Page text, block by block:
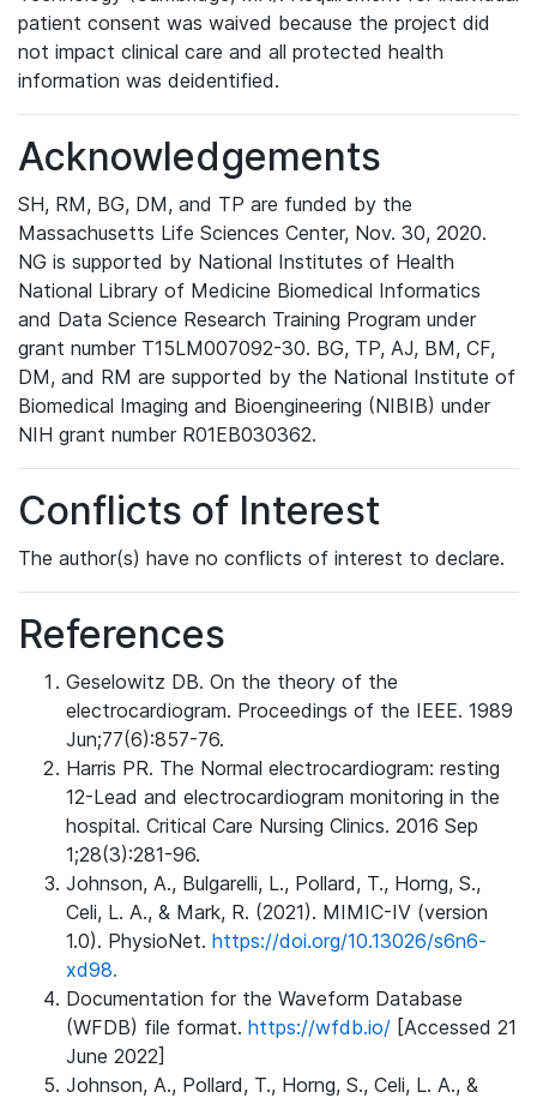
patient consent was waived because the project did
not impact clinical care and all protected health
information was deidentified.
Acknowledgements
SH, RM, BG, DM, and TP are funded by the
Massachusetts Life Sciences Center, Nov. 30, 2020.
NG is supported by National Institutes of Health
National Library of Medicine Biomedical Informatics
and Data Science Research Training Program under
grant number T15LM007092-30. BG, TP, AJ, BM, CF,
DM, and RM are supported by the National Institute of
Biomedical Imaging and Bioengineering (NIBIB) under
NIH grant number R01EB030362.
Conflicts of Interest
The author(s) have no conflicts of interest to declare.
References
Geselowitz DB. On the theory of the
electrocardiogram. Proceedings of the IEEE. 1989
Jun;77(6):857-76.
Harris PR. The Normal electrocardiogram: resting
12-Lead and electrocardiogram monitoring in the
hospital. Critical Care Nursing Clinics. 2016 Sep
1;28(3):281-96.
Johnson, A., Bulgarelli, L., Pollard, T., Horng, S.,
Celi, L. A., & Mark, R. (2021). MIMIC-IV (version
1.0). PhysioNet. https://doi.org/10.13026/s6n6-
xd98.
Documentation for the Waveform Database
(WFDB) file format. https://wfdb.io/ [Accessed 21
June 2022]
Johnson, A., Pollard, T., Horng, S., Celi, L. A., &